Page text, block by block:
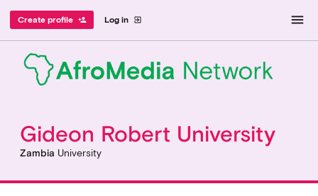
Log in exit_to_app
Create profile person_add menu
Gideon Robert University
Zambia University